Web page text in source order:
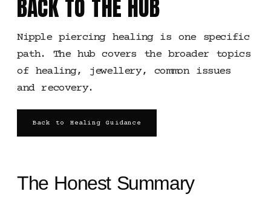
BACK TO THE HUB
Nipple piercing healing is one specific
path. The hub covers the broader topics
of healing, jewellery, common issues
and recovery.
Back to Healing Guidance
The Honest Summary